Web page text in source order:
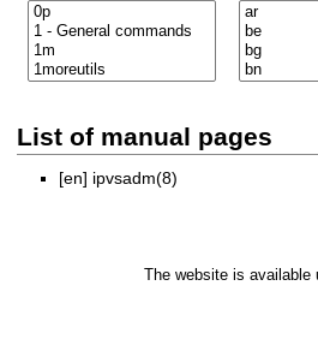
List of manual pages
[en] ipvsadm(8)
The website is available